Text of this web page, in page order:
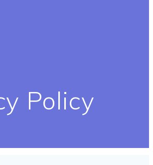
Policy